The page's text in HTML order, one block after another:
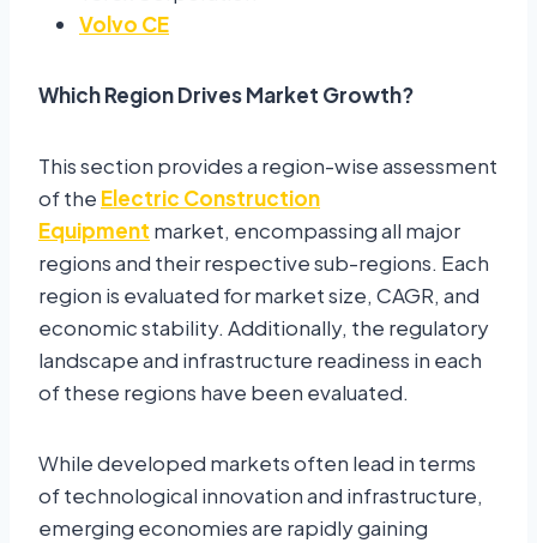
Volvo CE
Which Region Drives Market Growth?
This section provides a region-wise assessment
of the Electric Construction
Equipment market, encompassing all major
regions and their respective sub-regions. Each
region is evaluated for market size, CAGR, and
economic stability. Additionally, the regulatory
landscape and infrastructure readiness in each
of these regions have been evaluated.
While developed markets often lead in terms
of technological innovation and infrastructure,
emerging economies are rapidly gaining